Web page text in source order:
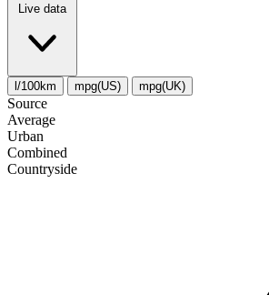
Live data
l/100km mpg(US) mpg(UK)
Source
Average
Urban
Combined
Сountryside